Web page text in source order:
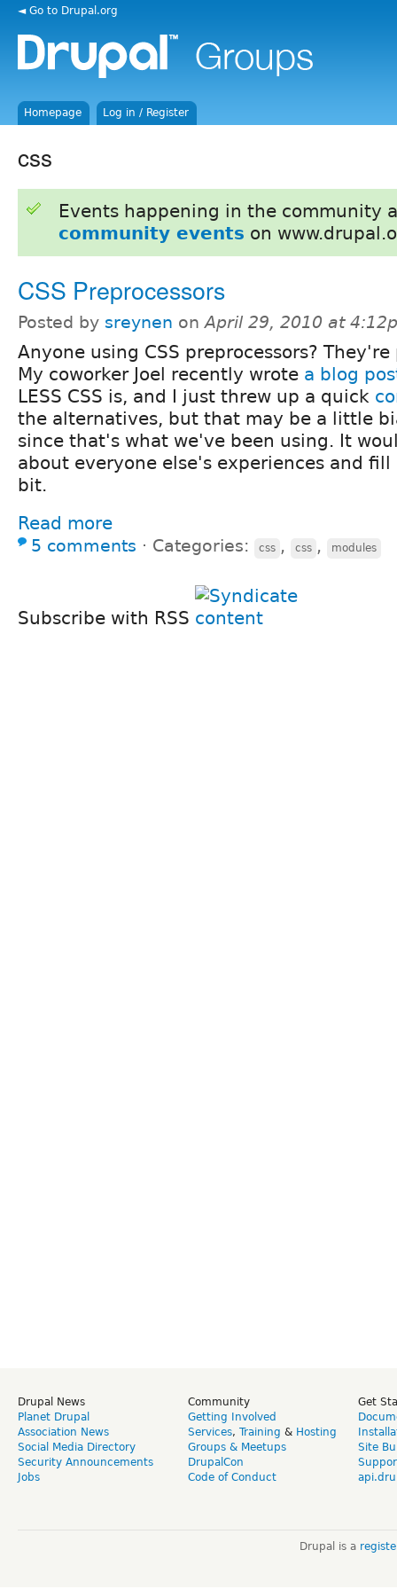
◄ Go to Drupal.org
Homepage Log in / Register
css
Events happening in the community
community events on
CSS Preprocessors
Posted by sreynen onApril 29, 2010 at
Anyone using CSS preprocessors?
My coworker Joel recently wrote a blog
LESS CSS is, and I just threw up a quick
the alternatives, but that may be a little
since that's what we've been using. It
about everyone else's experiences and
bit.
Read more
5 comments ⋅ Categories: css , css , modules
Subscribe with RSS
Drupal News
Planet Drupal
Association News
Social Media Directory
Security Announcements
Jobs
Community
Getting Involved
Services, Training & Hosting
Groups & Meetups
DrupalCon
Code of Conduct
Get
Site
Drupal is a